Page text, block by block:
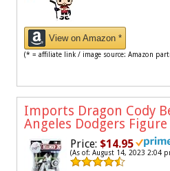
View on Amazon *
(* = affiliate link / image source: Amazon
Imports Dragon Cody
Angeles Dodgers Figure
Price: $14.95
(As of: August 14, 2023 2:04